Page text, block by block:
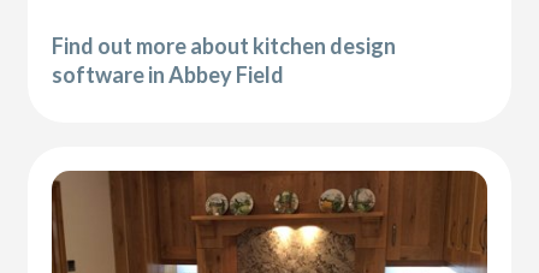
Find out more about kitchen design
software in Abbey Field